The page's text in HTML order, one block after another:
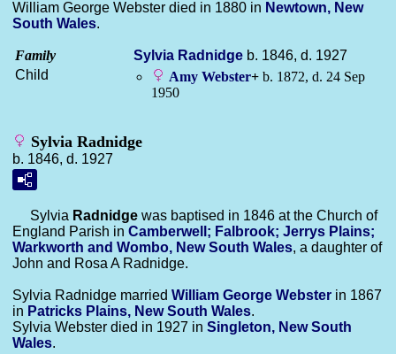
William George Webster died in 1880 in Newtown, New
South Wales.
Family Sylvia Radnidge b. 1846, d. 1927
Child
Amy Webster+ b. 1872, d. 24 Sep
1950
Sylvia Radnidge
b. 1846, d. 1927
Sylvia Radnidge was baptised in 1846 at the Church of
England Parish in Camberwell; Falbrook; Jerrys Plains;
Warkworth and Wombo, New South Wales, a daughter of
John and Rosa A Radnidge.
Sylvia Radnidge married William George Webster in 1867
in Patricks Plains, New South Wales.
Sylvia Webster died in 1927 in Singleton, New South
Wales.